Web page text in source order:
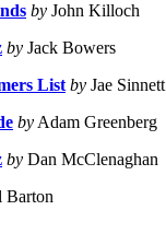
by John Killoch
by Jack Bowers
List by Jae Sinnett
by Adam Greenberg
by Dan McClenaghan
Barton